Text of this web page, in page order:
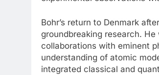
Bohr’s return to Denmark
groundbreaking research.
collaborations with eminent
understanding of atomic
integrated classical and